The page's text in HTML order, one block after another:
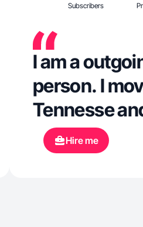
Subscribers
I am a
person. I
Tennesse
places and
Being
Hire me